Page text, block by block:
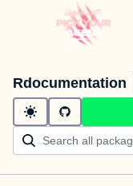
Rdocumentation